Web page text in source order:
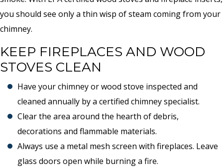
you should see only a thin wisp of steam coming from your
chimney.
KEEP FIREPLACES AND WOOD
STOVES CLEAN
Have your chimney or wood stove inspected and
cleaned annually by a certified chimney specialist.
Clear the area around the hearth of debris,
decorations and flammable materials.
Always use a metal mesh screen with fireplaces. Leave
glass doors open while burning a fire.